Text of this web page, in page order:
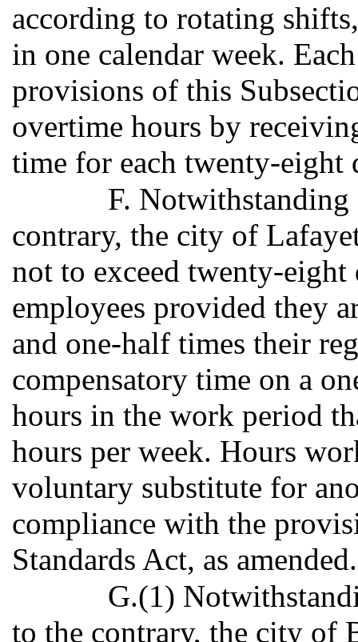
according to rotating
in one calendar week.
provisions of this
overtime hours by
time for each twenty-eight
F.
contrary, the city of
not to exceed twenty-
employees provided they
and one-half times their
compensatory time on a
hours in the work period
hours per week. Hours
voluntary substitute for
compliance with the
Standards Act, as amended.
G.(1)
to the contrary, the city of